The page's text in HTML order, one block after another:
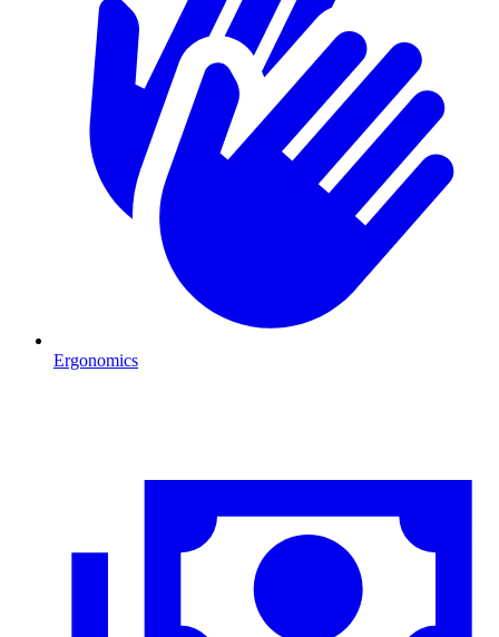
Ergonomics